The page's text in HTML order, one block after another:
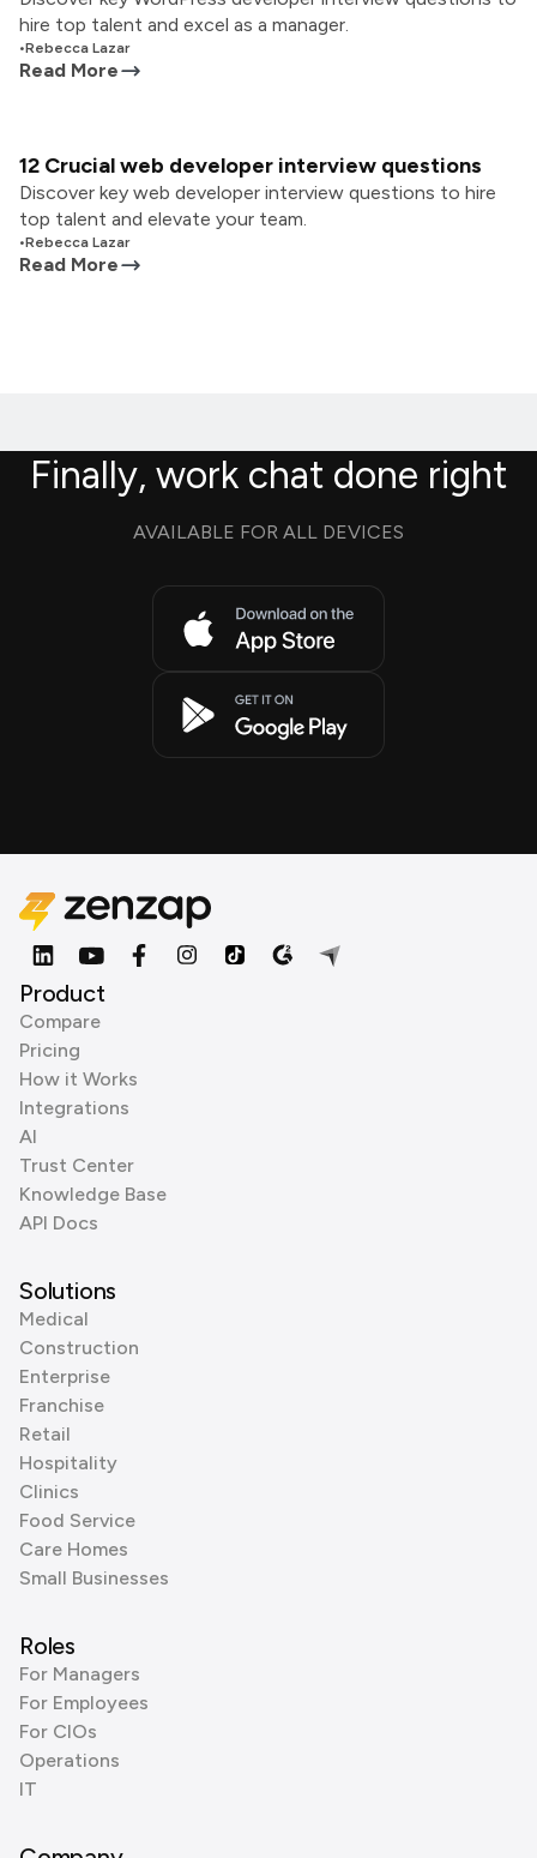
hire top talent and excel as a manager.
•Rebecca Lazar
Read More
12 Crucial web developer interview questions
Discover key web developer interview questions to hire
top talent and elevate your team.
•Rebecca Lazar
Read More
Finally, work chat done right
AVAILABLE FOR ALL DEVICES
Product
Compare
Pricing
How it Works
Integrations
AI
Trust Center
Knowledge Base
API Docs
Solutions
Medical
Construction
Enterprise
Franchise
Retail
Hospitality
Clinics
Food Service
Care Homes
Small Businesses
Roles
For Managers
For Employees
For CIOs
Operations
IT